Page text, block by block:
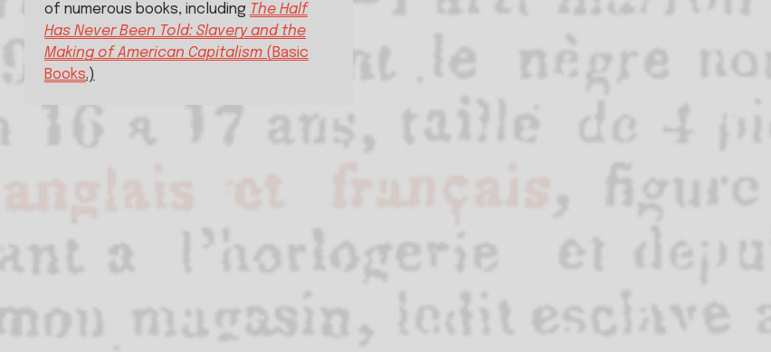
of numerous books, including The Half
Has Never Been Told: Slavery and the
Making of American Capitalism(Basic
Books.)